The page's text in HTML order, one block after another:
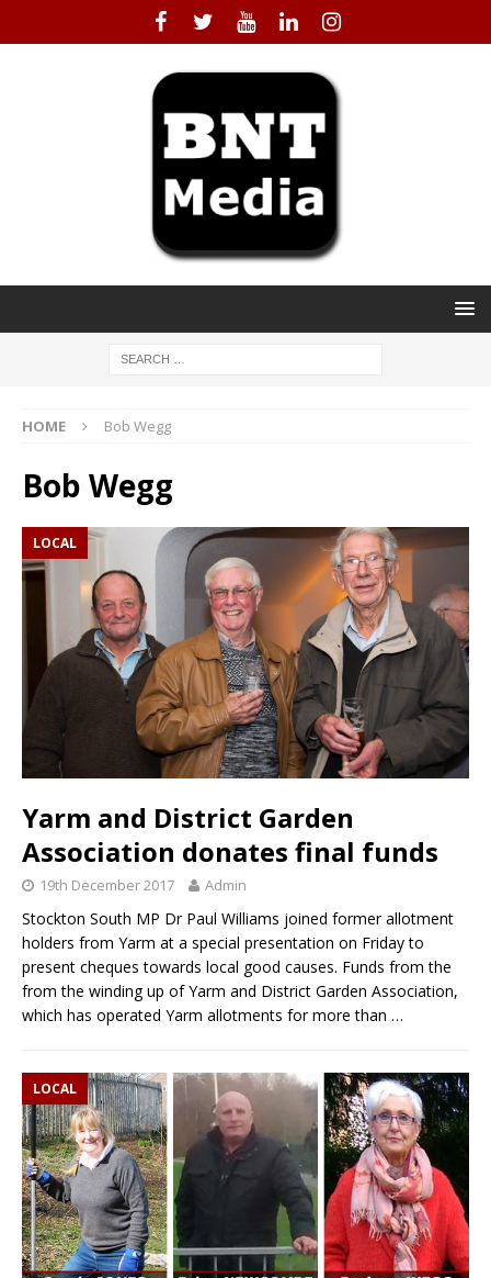
HOME Bob Wegg
Bob Wegg
LOCAL
Yarm and District Garden
Association donates final funds
19th December 2017 Admin
Stockton South MP Dr Paul Williams joined former allotment
holders from Yarm at a special presentation on Friday to
present cheques towards local good causes. Funds from the
from the winding up of Yarm and District Garden Association,
which has operated Yarm allotments for more than …
LOCAL